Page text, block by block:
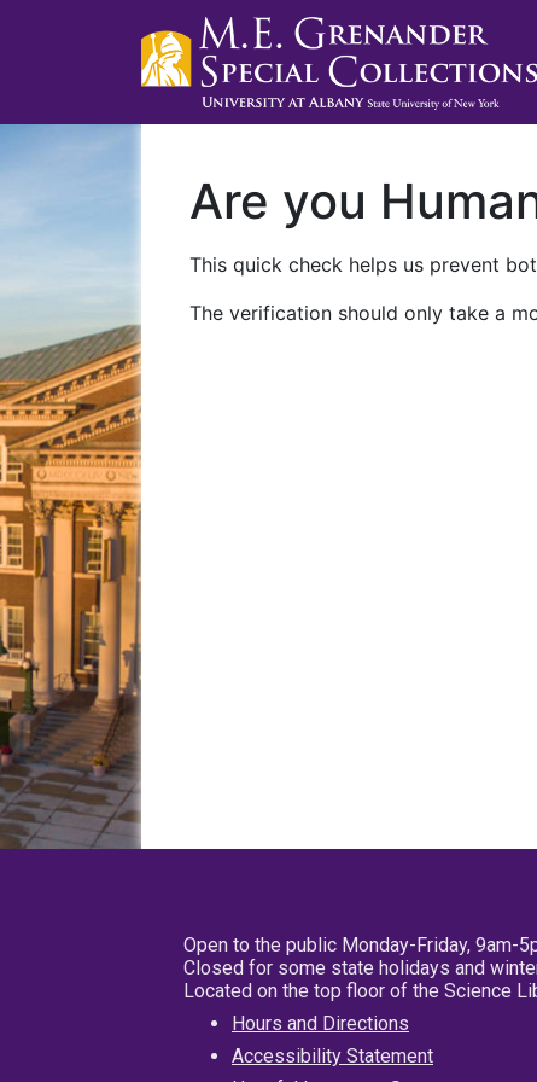
Are you
This quick check helps us prevent
The verification should only take a
Open to the public Monday-Friday, 9am-
Closed for some state holidays and
Located on the top floor of the Science
Hours and Directions
Accessibility Statement